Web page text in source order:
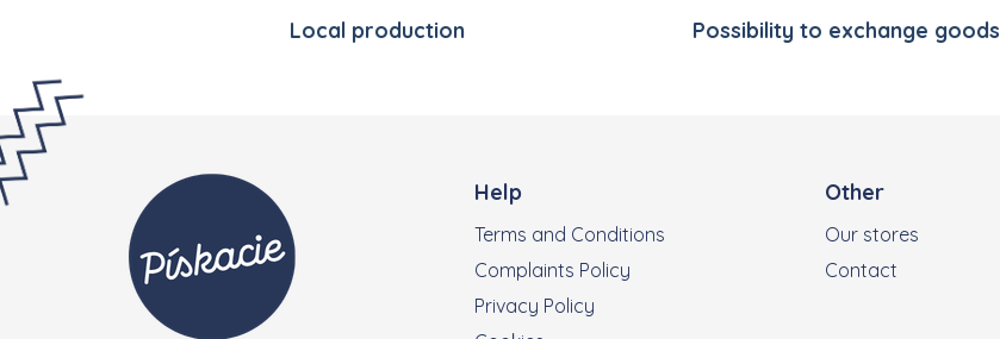
Local production Possibility to exchange goods
Footer
Help
Terms and Conditions
Complaints Policy
Privacy Policy
Other
Our stores
Contact